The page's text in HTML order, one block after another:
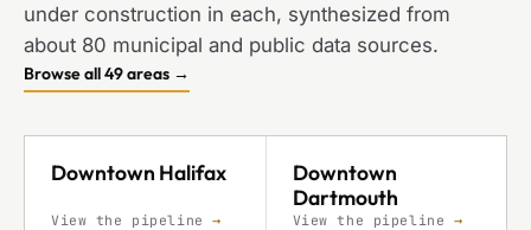
under construction in each, synthesized from
about 80 municipal and public data sources.
Browse all 49 areas →
Downtown Halifax
View the pipeline→
Downtown
Dartmouth
View the pipeline →